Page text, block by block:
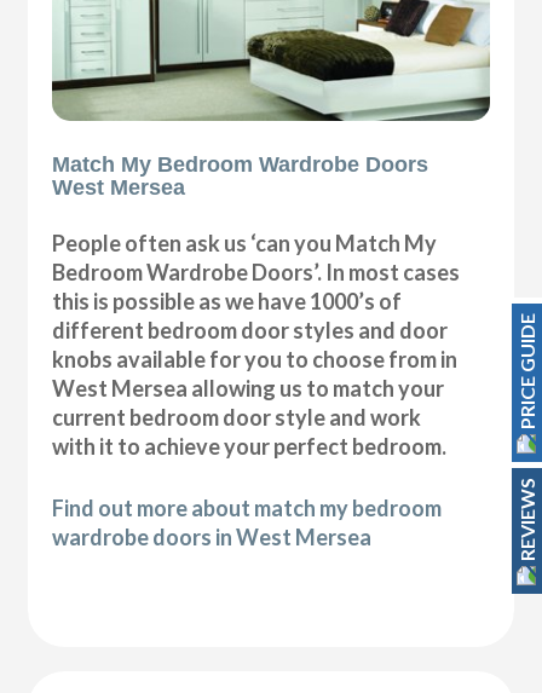
Match My Bedroom Wardrobe Doors
West Mersea
People often ask us ‘can you Match My
Bedroom Wardrobe Doors’. In most cases
this is possible as we have 1000’s of
different bedroom door styles and door
knobs available for you to choose from in
West Mersea allowing us to match your
current bedroom door style and work
with it to achieve your perfect bedroom.
Find out more about match my bedroom
wardrobe doors in West Mersea
PRICE GUIDE
REVIEWS